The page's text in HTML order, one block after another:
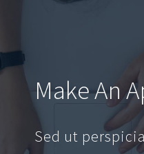
Make An
Sed ut